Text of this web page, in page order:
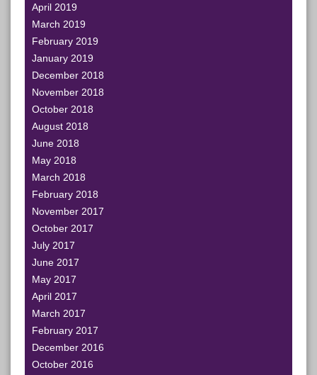
April 2019
March 2019
February 2019
January 2019
December 2018
November 2018
October 2018
August 2018
June 2018
May 2018
March 2018
February 2018
November 2017
October 2017
July 2017
June 2017
May 2017
April 2017
March 2017
February 2017
December 2016
October 2016